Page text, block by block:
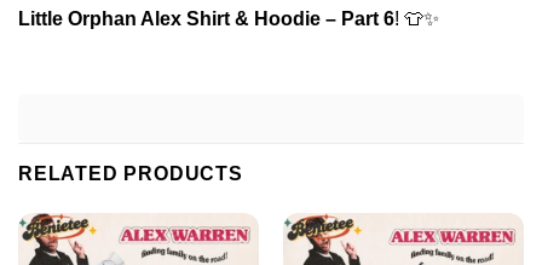
Little Orphan Alex Shirt & Hoodie – Part 6! 👕✨
RELATED PRODUCTS